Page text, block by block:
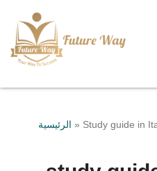
الرئيسية » Study guide in